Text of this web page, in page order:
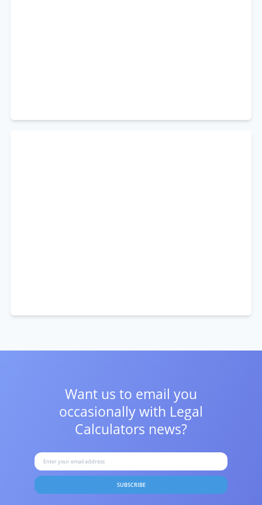
Want us to email you
occasionally with Legal
Calculators news?
SUBSCRIBE